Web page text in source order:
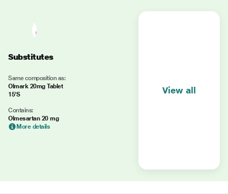
Substitutes
Same composition as:
Olmark 20mg Tablet
15'S
Contains:
Olmesartan 20 mg
More details
View all